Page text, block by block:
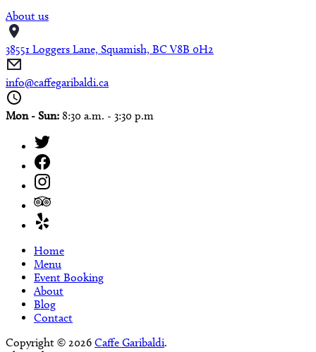
About us
38551 Loggers Lane, Squamish, BC V8B 0H2
info@caffegaribaldi.ca
Mon - Sun: 8:30 a.m. - 3:30 p.m
Home
Menu
Event Booking
About
Blog
Contact
Copyright © 2026 Caffe Garibaldi.